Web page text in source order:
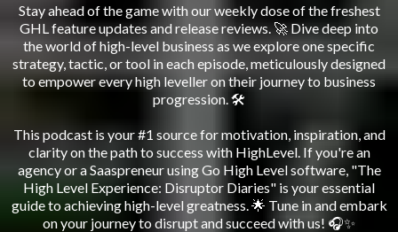
Stay ahead of the game with our weekly dose of the freshest
GHL feature updates and release reviews. 🚀 Dive deep into
the world of high-level business as we explore one specific
strategy, tactic, or tool in each episode, meticulously designed
to empower every high leveller on their journey to business
progression. 🛠️
This podcast is your #1 source for motivation, inspiration, and
clarity on the path to success with HighLevel. If you're an
agency or a Saaspreneur using Go High Level software, "The
High Level Experience: Disruptor Diaries" is your essential
guide to achieving high-level greatness. 🌟 Tune in and embark
on your journey to disrupt and succeed with us! 🎧✨